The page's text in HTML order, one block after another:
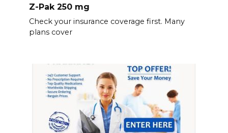
Z-Pak 250 mg
Check your insurance coverage first. Many
plans cover